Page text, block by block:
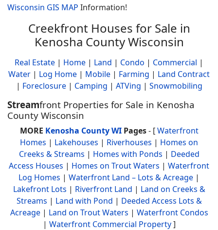
Wisconsin GIS MAP Information!
Creekfront Houses for Sale in
Kenosha County Wisconsin
Real Estate | Home | Land | Condo | Commercial |
Water | Log Home | Mobile | Farming | Land Contract
| Foreclosure| Camping | ATVing | Snowmobiling
Streamfront Properties for Sale in Kenosha
County Wisconsin
MORE Kenosha County WIPages- [Waterfront
Homes | Lakehouses | Riverhouses | Homes on
Creeks & Streams | Homes with Ponds | Deeded
Access Houses | Homes on Trout Waters | Waterfront
Log Homes | Waterfront Land – Lots & Acreage |
Lakefront Lots | Riverfront Land | Land on Creeks &
Streams | Land with Pond | Deeded Access Lots &
Acreage| Land on Trout Waters | Waterfront Condos
| Waterfront Commercial Property]